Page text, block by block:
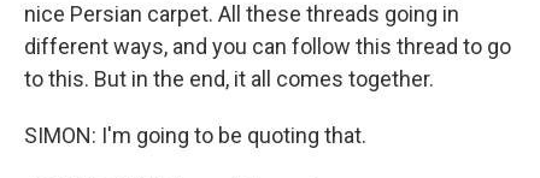
nice Persian carpet. All these threads going in
different ways, and you can follow this thread to go
to this. But in the end, it all comes together.
SIMON: I'm going to be quoting that.